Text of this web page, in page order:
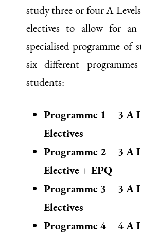
study three or four A
electives to allow for an
specialised programme of
six different
students:
Programme 1 – 3 A
Electives
Programme 2 – 3 A
Elective + EPQ
Programme 3 – 3 A
Electives
Programme 4 – 4 A